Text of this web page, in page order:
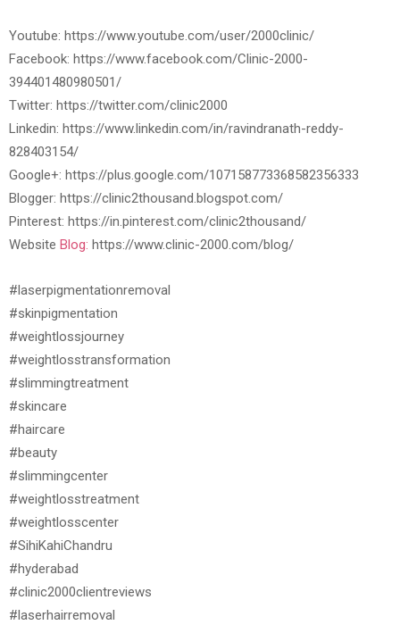
Youtube: https://www.youtube.com/user/2000clinic/
Facebook: https://www.facebook.com/Clinic-2000-
394401480980501/
Twitter: https://twitter.com/clinic2000
Linkedin: https://www.linkedin.com/in/ravindranath-reddy-
828403154/
Google+: https://plus.google.com/107158773368582356333
Blogger: https://clinic2thousand.blogspot.com/
Pinterest: https://in.pinterest.com/clinic2thousand/
Website Blog: https://www.clinic-2000.com/blog/
#laserpigmentationremoval
#skinpigmentation
#weightlossjourney
#weightlosstransformation
#slimmingtreatment
#skincare
#haircare
#beauty
#slimmingcenter
#weightlosstreatment
#weightlosscenter
#SihiKahiChandru
#hyderabad
#clinic2000clientreviews
#laserhairremoval